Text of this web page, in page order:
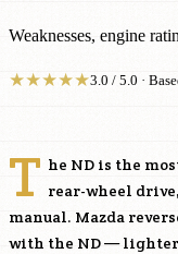
Weaknesses, engine
★★★★★3.0 / 5.0 ·
T he ND is the
rear-wheel
manual. Mazda
with the ND —